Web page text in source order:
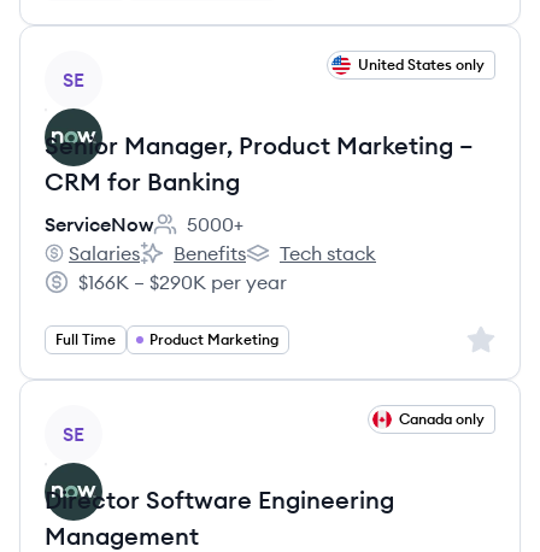
SE
United States only
Senior Manager, Product Marketing –
CRM for Banking
ServiceNow
Employee count:
5000+
ServiceNow's
Salaries
ServiceNow's
Benefits
ServiceNow's
Tech stack
Salary:
$166K – $290K per year
Full Time Product Marketing Sign
SE
Canada only
Director Software Engineering
Management